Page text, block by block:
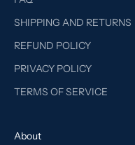
SHIPPING AND RETURNS
REFUND POLICY
PRIVACY POLICY
TERMS OF SERVICE
About